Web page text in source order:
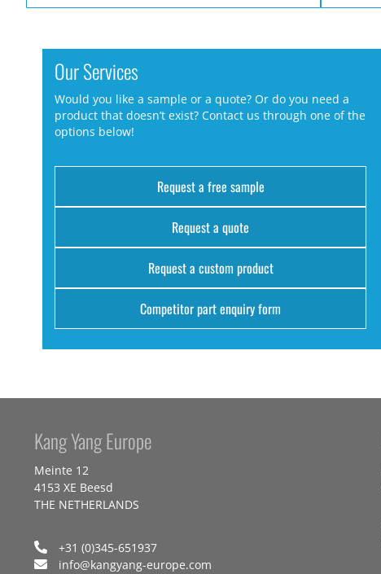
Our Services
Would you like a sample or a quote? Or do you need a
product that doesn’t exist? Contact us through one of the
options below!
Request a free sample
Request a quote
Request a custom product
Competitor part enquiry form
Kang Yang Europe
Meinte 12
4153 XE Beesd
THE NETHERLANDS
+31 (0)345-651937
info@kangyang-europe.com